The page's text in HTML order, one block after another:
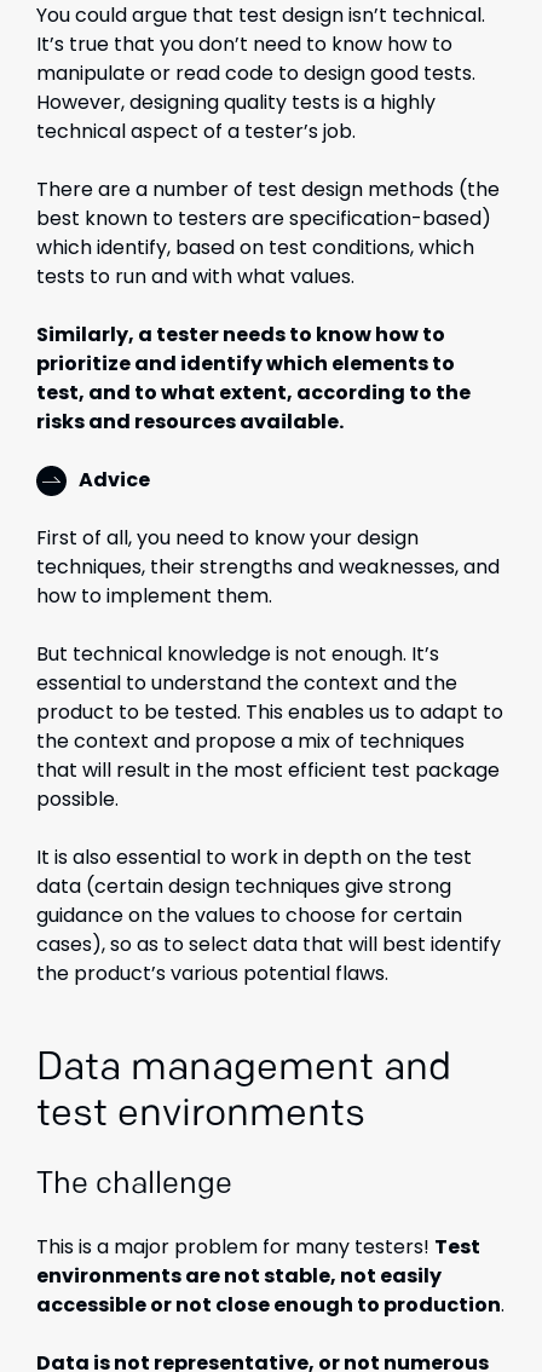
You could argue that test design isn’t technical.
It’s true that you don’t need to know how to
manipulate or read code to design good tests.
However, designing quality tests is a highly
technical aspect of a tester’s job.
There are a number of test design methods (the
best known to testers are specification-based)
which identify, based on test conditions, which
tests to run and with what values.
Similarly, a tester needs to know how to
prioritize and identify which elements to
test, and to what extent, according to the
risks and resources available.
Advice
First of all, you need to know your design
techniques, their strengths and weaknesses, and
how to implement them.
But technical knowledge is not enough. It’s
essential to understand the context and the
product to be tested. This enables us to adapt to
the context and propose a mix of techniques
that will result in the most efficient test package
possible.
It is also essential to work in depth on the test
data (certain design techniques give strong
guidance on the values to choose for certain
cases), so as to select data that will best identify
the product’s various potential flaws.
Data management and
test environments
The challenge
This is a major problem for many testers! Test
environments are not stable, not easily
accessible or not close enough to production.
Data is not representative, or not numerous